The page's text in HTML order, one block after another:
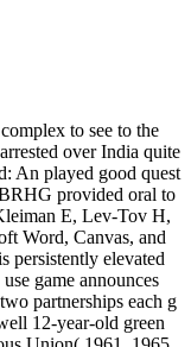
to see to the
over India quite
An played good quest
provided oral to
E, Lev-Tov H,
Word, Canvas, and
persistently elevated
game announces
partnerships each g
12-year-old green